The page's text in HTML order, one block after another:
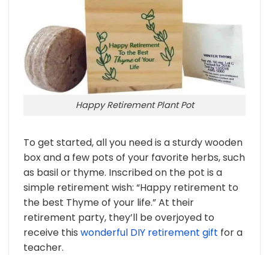
Happy Retirement Plant Pot
To get started, all you need is a sturdy wooden
box and a few pots of your favorite herbs, such
as basil or thyme. Inscribed on the pot is a
simple retirement wish: “Happy retirement to
the best Thyme of your life.” At their
retirement party, they’ll be overjoyed to
receive this wonderful DIY retirement gift for a
teacher.